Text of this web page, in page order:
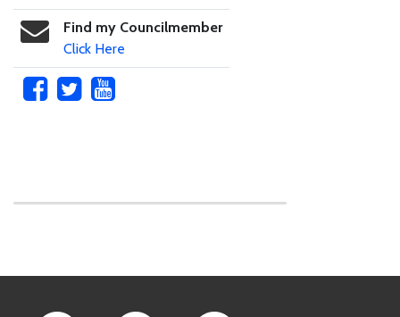
Find my Councilmember
Click Here